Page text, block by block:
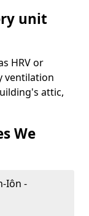
unit
HRV or
ventilation
attic,
We
Iôn -